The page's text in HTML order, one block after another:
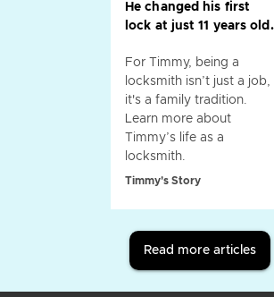
He changed his first
lock at just 11 years old.
For Timmy, being a
locksmith isn’t just a job,
it's a family tradition.
Learn more about
Timmy’s life as a
locksmith.
Timmy's Story
Read more articles